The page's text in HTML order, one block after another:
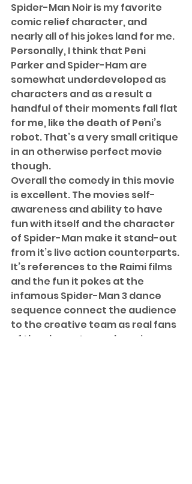
Spider-Man Noir is my favorite
comic relief character, and
nearly all of his jokes land for me.
Personally, I think that Peni
Parker and Spider-Ham are
somewhat underdeveloped as
characters and as a result a
handful of their moments fall flat
for me, like the death of Peni’s
robot. That’s a very small critique
in an otherwise perfect movie
though.
Overall the comedy in this movie
is excellent. The movies self-
awareness and ability to have
fun with itself and the character
of Spider-Man make it stand-out
from it’s live action counterparts.
It’s references to the Raimi films
and the fun it pokes at the
infamous Spider-Man 3 dance
sequence connect the audience
to the creative team as real fans
of the character and movies.